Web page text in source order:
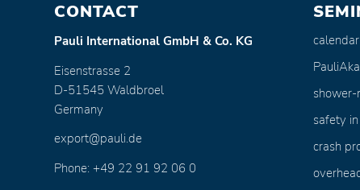
CONTACT
Pauli International GmbH & Co. KG
Eisenstrasse 2
D-51545 Waldbroel
Germany
export@pauli.de
Phone: +49 22 91 92 06 0
safety
crash